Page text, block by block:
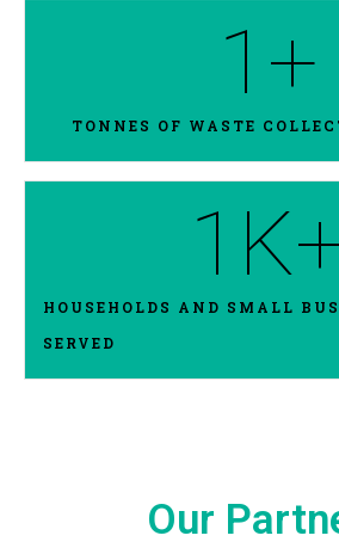
TONNES OF WASTE
1 +
HOUSEHOLDS AND SMALL
SERVED
1
Our